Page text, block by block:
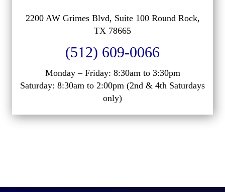
2200 AW Grimes Blvd, Suite 100 Round Rock,
TX 78665
(512) 609-0066
Monday – Friday: 8:30am to 3:30pm
Saturday: 8:30am to 2:00pm (2nd & 4th Saturdays
only)